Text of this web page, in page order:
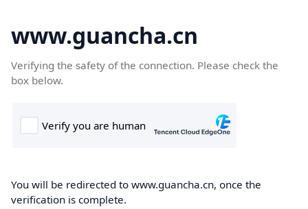
www.guancha.cn
Verifying the safety of the connection. Please check the
box below.
You will be redirected to www.guancha.cn, once the
verification is complete.